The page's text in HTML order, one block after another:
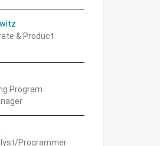
& Product
Program
Programmer